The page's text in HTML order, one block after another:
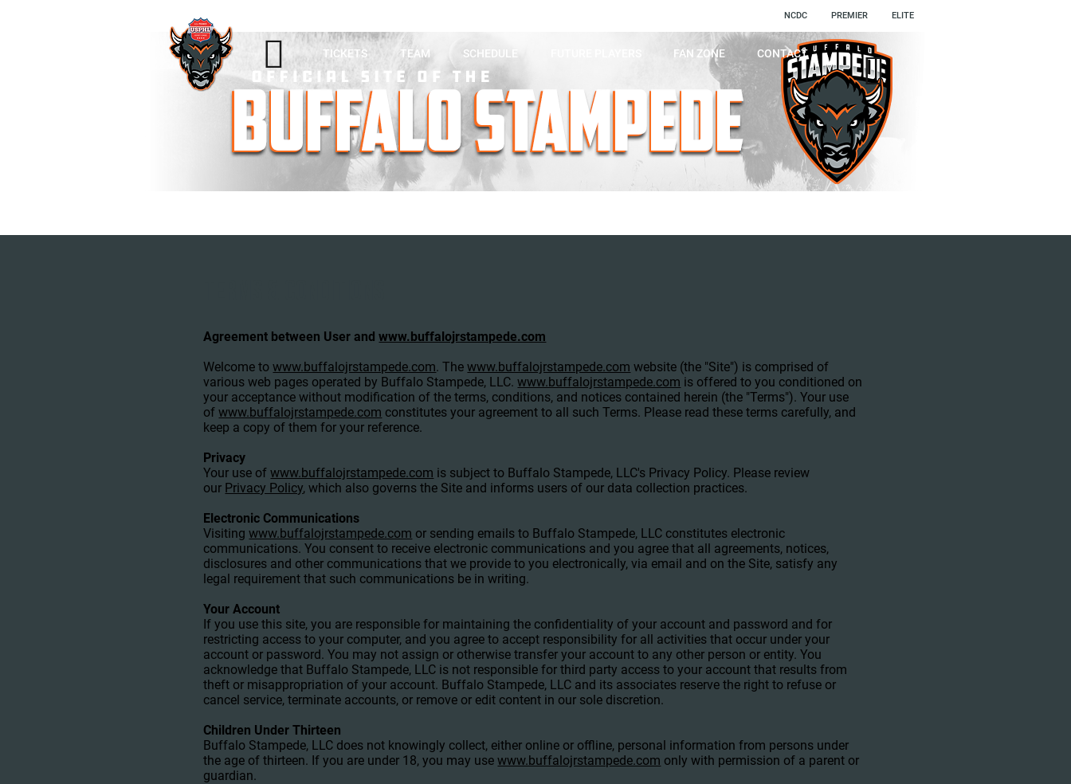
TICKETS TEAM SCHEDULE FAN ZONE CONTACT
 
NCDC PREMIER ELITE
Agreement between User andwww.buffalojrstampede.com
Welcome towww.buffalojrstampede.com. Thewww.buffalojrstampede.com website (the "Site") is comprised of
various web pages operated by Buffalo Stampede, LLC.www.buffalojrstampede.com is offered to you conditioned on
your acceptance without modification of the terms, conditions, and notices contained herein (the "Terms"). Your use
ofwww.buffalojrstampede.com constitutes your agreement to all such Terms. Please read these terms carefully, and
keep a copy of them for your reference.
Privacy
Your use ofwww.buffalojrstampede.com is subject to Buffalo Stampede, LLC's Privacy Policy. Please review
our Privacy Policy, which also governs the Site and informs users of our data collection practices.
Electronic Communications
Visitingwww.buffalojrstampede.com or sending emails to Buffalo Stampede, LLC constitutes electronic
communications. You consent to receive electronic communications and you agree that all agreements, notices,
disclosures and other communications that we provide to you electronically, via email and on the Site, satisfy any
legal requirement that such communications be in writing.
Your Account
If you use this site, you are responsible for maintaining the confidentiality of your account and password and for
restricting access to your computer, and you agree to accept responsibility for all activities that occur under your
account or password. You may not assign or otherwise transfer your account to any other person or entity. You
acknowledge that Buffalo Stampede, LLC is not responsible for third party access to your account that results from
theft or misappropriation of your account. Buffalo Stampede, LLC and its associates reserve the right to refuse or
cancel service, terminate accounts, or remove or edit content in our sole discretion.
Children Under Thirteen
Buffalo Stampede, LLC does not knowingly collect, either online or offline, personal information from persons under
the age of thirteen. If you are under 18, you may usewww.buffalojrstampede.com only with permission of a parent or
guardian.